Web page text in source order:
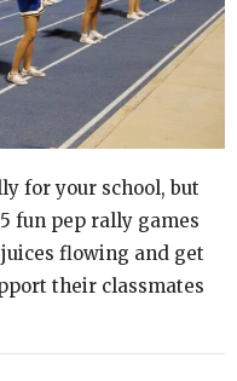
for your school, but
fun pep rally games
flowing and get
their classmates